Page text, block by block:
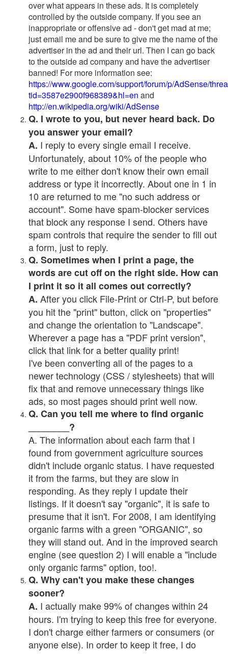
over what appears in these ads. It is completely
controlled by the outside company. If you see an
inappropriate or offensive ad - don't get mad at me;
just email me and be sure to give me the name of the
advertiser in the ad and their url. Then I can go back
to the outside ad company and have the advertiser
banned! For more information see:
https://www.google.com/support/forum/p/AdSense/
tid=3587e2900f968389&hl=en and
http://en.wikipedia.org/wiki/AdSense
Q. I wrote to you, but never heard back. Do
you answer your email?
A. I reply to every single email I receive.
Unfortunately, about 10% of the people who
write to me either don't know their own email
address or type it incorrectly. About one in 1 in
10 are returned to me "no such address or
account". Some have spam-blocker services
that block any response I send. Others have
spam controls that require the sender to fill out
a form, just to reply.
Q. Sometimes when I print a page, the
words are cut off on the right side. How can
I print it so it all comes out correctly?
A. After you click File-Print or Ctrl-P, but before
you hit the "print" button, click on "properties"
and change the orientation to "Landscape".
Wherever a page has a "PDF print version",
click that link for a better quality print!
I've been converting all of the pages to a
newer technology (CSS / stylesheets) that will
fix that and remove unnecessary things like
ads, so most pages should print well now.
Q. Can you tell me where to find organic
________?
A. The information about each farm that I
found from government agriculture sources
didn't include organic status. I have requested
it from the farms, but they are slow in
responding. As they reply I update their
listings. If it doesn't say "organic", it is safe to
presume that it isn't. For 2008, I am identifying
organic farms with a green "ORGANIC", so
they will stand out. And in the improved search
engine (see question 2) I will enable a "include
only organic farms" option, too!.
Q. Why can't you make these changes
sooner?
A. I actually make 99% of changes within 24
hours. I'm trying to keep this free for everyone.
I don't charge either farmers or consumers (or
anyone else). In order to keep it free, I do